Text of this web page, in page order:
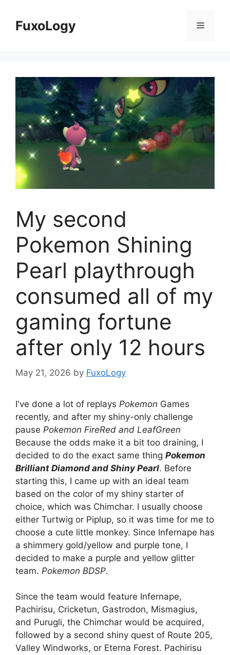
contentFuxoLogy Menu
My second
Pokemon Shining
Pearl playthrough
consumed all of my
gaming fortune
after only 12 hours
May 21, 2026 by FuxoLogy
I've done a lot of replays Pokemon Games
recently, and after my shiny-only challenge
pause Pokemon FireRed and LeafGreen
Because the odds make it a bit too draining, I
decided to do the exact same thing Pokemon
Brilliant Diamond and Shiny Pearl. Before
starting this, I came up with an ideal team
based on the color of my shiny starter of
choice, which was Chimchar. I usually choose
either Turtwig or Piplup, so it was time for me to
choose a cute little monkey. Since Infernape has
a shimmery gold/yellow and purple tone, I
decided to make a purple and yellow glitter
team. Pokemon BDSP.
Since the team would feature Infernape,
Pachirisu, Cricketun, Gastrodon, Mismagius,
and Purugli, the Chimchar would be acquired,
followed by a second shiny quest of Route 205,
Valley Windworks, or Eterna Forest. Pachirisu